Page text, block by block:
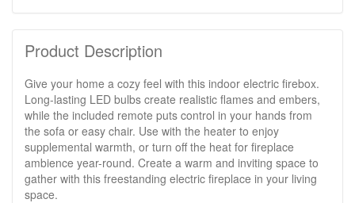
Product Description
Give your home a cozy feel with this indoor electric firebox.
Long-lasting LED bulbs create realistic flames and embers,
while the included remote puts control in your hands from
the sofa or easy chair. Use with the heater to enjoy
supplemental warmth, or turn off the heat for fireplace
ambience year-round. Create a warm and inviting space to
gather with this freestanding electric fireplace in your living
space.